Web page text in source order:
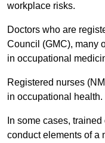
workplace risks.
Doctors who are
Council (GMC), many
in occupational
Registered nurses
in occupational health.
In some cases,
conduct elements of a